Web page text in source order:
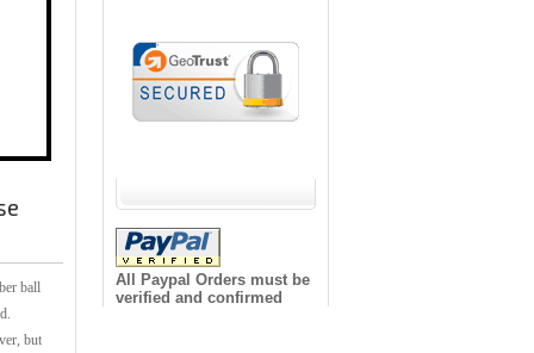
ball
but
All Paypal Orders must be
verified and confirmed